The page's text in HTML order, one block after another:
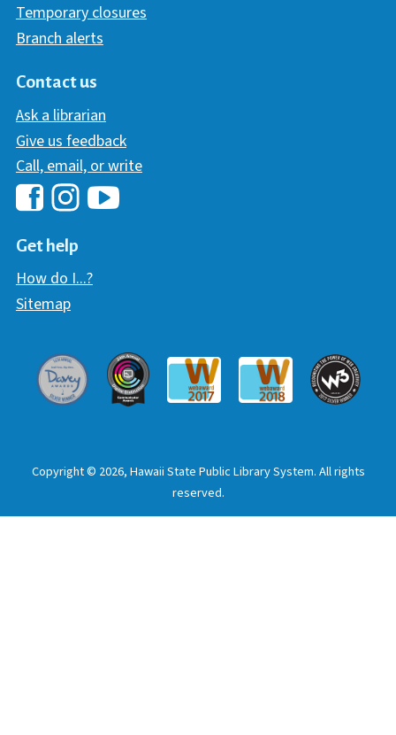
Temporary closures
Branch alerts
Contact us
Ask a librarian
Give us feedback
Call, email, or write
Hawaii Library's Facebook
Get help
How do I...?
Sitemap
Davey AwardCommunicator Award
Webaward 2017
Webaward 2018
W3
Copyright © 2026, Hawaii State Public Library System. All rights
reserved.